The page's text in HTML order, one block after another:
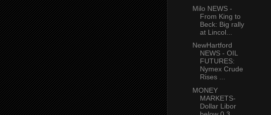
Milo NEWS -
From King to
Beck: Big rally
at Lincol...
NewHartford
NEWS - OIL
FUTURES:
Nymex Crude
Rises ...
MONEY
MARKETS-
Dollar Libor